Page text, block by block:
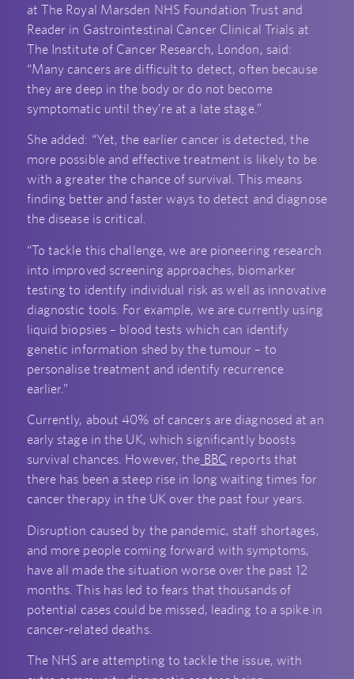
at The Royal Marsden NHS Foundation Trust and
Reader in Gastrointestinal Cancer Clinical Trials at
The Institute of Cancer Research, London, said:
“Many cancers are difficult to detect, often because
they are deep in the body or do not become
symptomatic until they’re at a late stage.”
She added: “Yet, the earlier cancer is detected, the
more possible and effective treatment is likely to be
with a greater the chance of survival. This means
finding better and faster ways to detect and diagnose
the disease is critical.
“To tackle this challenge, we are pioneering research
into improved screening approaches, biomarker
testing to identify individual risk as well as innovative
diagnostic tools. For example, we are currently using
liquid biopsies – blood tests which can identify
genetic information shed by the tumour – to
personalise treatment and identify recurrence
earlier.”
Currently, about 40% of cancers are diagnosed at an
early stage in the UK, which significantly boosts
survival chances. However, the BBC reports that
there has been a steep rise in long waiting times for
cancer therapy in the UK over the past four years.
Disruption caused by the pandemic, staff shortages,
and more people coming forward with symptoms,
have all made the situation worse over the past 12
months. This has led to fears that thousands of
potential cases could be missed, leading to a spike in
cancer-related deaths.
The NHS are attempting to tackle the issue, with